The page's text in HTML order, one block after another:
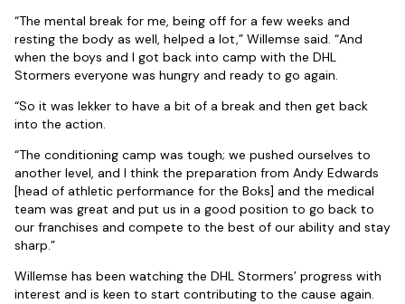
“The mental break for me, being off for a few weeks and
resting the body as well, helped a lot,” Willemse said. “And
when the boys and I got back into camp with the DHL
Stormers everyone was hungry and ready to go again.
“So it was lekker to have a bit of a break and then get back
into the action.
“The conditioning camp was tough; we pushed ourselves to
another level, and I think the preparation from Andy Edwards
[head of athletic performance for the Boks] and the medical
team was great and put us in a good position to go back to
our franchises and compete to the best of our ability and stay
sharp.”
Willemse has been watching the DHL Stormers’ progress with
interest and is keen to start contributing to the cause again.